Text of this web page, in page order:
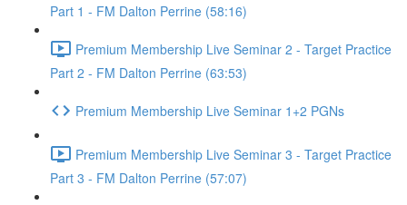
Part 1 - FM Dalton Perrine (58:16)
Premium Membership Live Seminar 2 - Target Practice
Part 2 - FM Dalton Perrine (63:53)
Premium Membership Live Seminar 1+2 PGNs
Premium Membership Live Seminar 3 - Target Practice
Part 3 - FM Dalton Perrine (57:07)